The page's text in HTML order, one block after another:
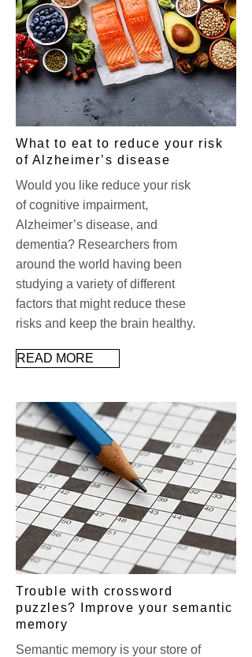
What to eat to reduce your risk
of Alzheimer’s disease
Would you like reduce your risk
of cognitive impairment,
Alzheimer’s disease, and
dementia? Researchers from
around the world having been
studying a variety of different
factors that might reduce these
risks and keep the brain healthy.
READ MORE
Trouble with crossword
puzzles? Improve your semantic
memory
Semantic memory is your store of